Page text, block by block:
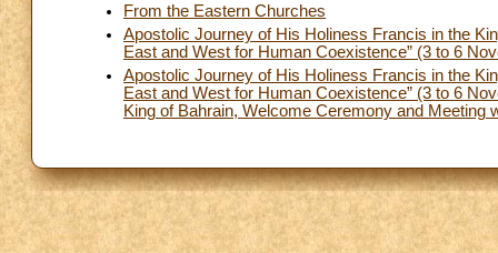
From the Eastern Churches
Apostolic Journey of His Holiness Francis in the
East and West for Human Coexistence” (3 to 6
Apostolic Journey of His Holiness Francis in the
East and West for Human Coexistence” (3 to 6
King of Bahrain, Welcome Ceremony and Meeting